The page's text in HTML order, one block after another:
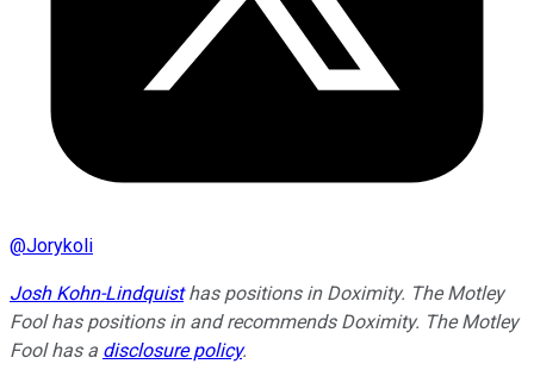
@Jorykoli
Josh Kohn-Lindquisthas positions in Doximity. The Motley
Fool has positions in and recommends Doximity. The Motley
Fool has a disclosure policy.